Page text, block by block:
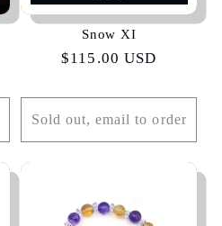
Snow XI
Regular
$115.00 USD
Sold out, email to order